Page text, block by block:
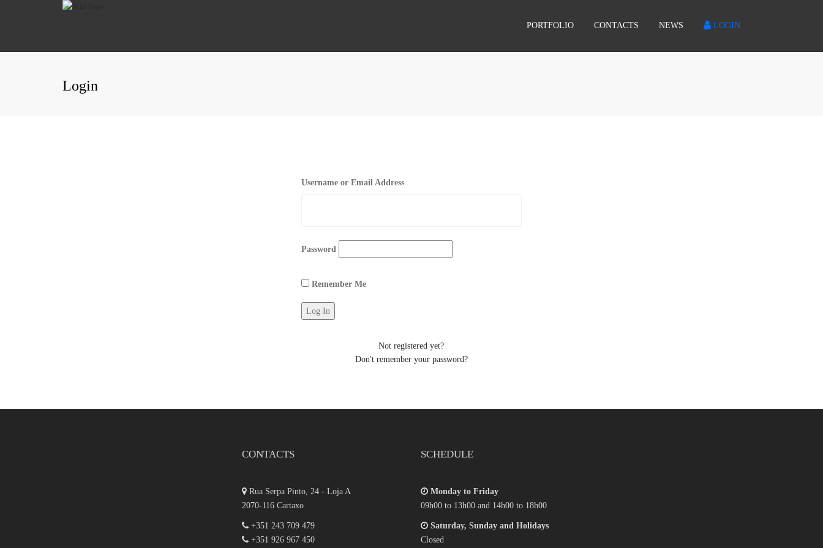
PORTFOLIO
PROJECTS
CONTACTS NEWS LOGIN
PROPOSAL REQUEST
PORTUGUÊS
Login
Username or Email Address
Password
Remember Me
Not registered yet?
Don't remember your password?
CONTACTS
Rua Serpa Pinto, 24 - Loja A
2070-116 Cartaxo
+351 243 709 479
+351 926 967 450
SCHEDULE
Monday to Friday
09h00 to 13h00 and 14h00 to 18h00
Saturday, Sunday and Holidays
Closed